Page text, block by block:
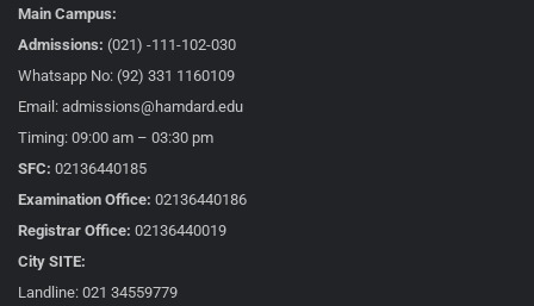
Main Campus:
Admissions: (021) -111-102-030
Whatsapp No: (92) 331 1160109
Email: admissions@hamdard.edu
Timing: 09:00 am – 03:30 pm
SFC: 02136440185
Examination Office: 02136440186
Registrar Office: 02136440019
City SITE:
Landline: 021 34559779